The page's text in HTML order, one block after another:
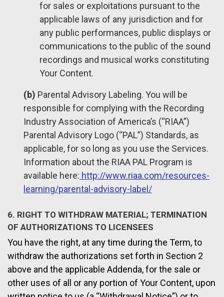
for sales or exploitations pursuant to the
applicable laws of any jurisdiction and for
any public performances, public displays or
communications to the public of the sound
recordings and musical works constituting
Your Content.
(b) Parental Advisory Labeling. You will be
responsible for complying with the Recording
Industry Association of America’s (“RIAA”)
Parental Advisory Logo (“PAL”) Standards, as
applicable, for so long as you use the Services.
Information about the RIAA PAL Program is
available here: http://www.riaa.com/resources-
learning/parental-advisory-label/
6. RIGHT TO WITHDRAW MATERIAL; TERMINATION
OF AUTHORIZATIONS TO LICENSEES
You have the right, at any time during the Term, to
withdraw the authorizations set forth in Section 2
above and the applicable Addenda, for the sale or
other uses of all or any portion of Your Content, upon